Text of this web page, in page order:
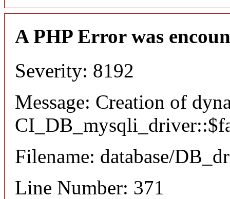
A PHP Error was
Severity: 8192
Message: Creation of
Filename: database/
Line Number: 371